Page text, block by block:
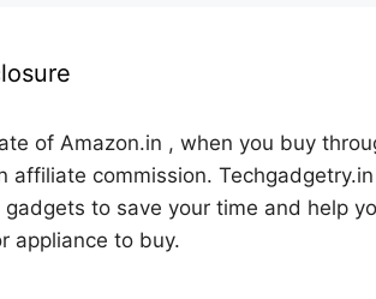
of Amazon.in , when you buy
affiliate commission.
to save your time and help
appliance to buy.